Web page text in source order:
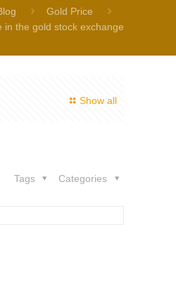
Gold Price
in the gold stock exchange
Show all
Categories
Tags